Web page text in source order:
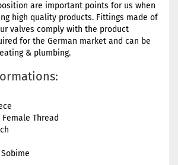
are important points for us when
high quality products. Fittings made of
valves comply with the product
for the German market and can be
& plumbing.
Thread